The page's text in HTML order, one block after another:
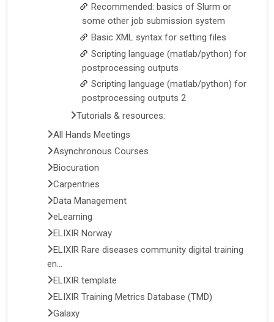
Recommended: basics of Slurm or
some other job submission system
Basic XML syntax for setting files
Scripting language (matlab/python) for
postprocessing outputs
Scripting language (matlab/python) for
postprocessing outputs 2
Tutorials & resources:
All Hands Meetings
Asynchronous Courses
Biocuration
Carpentries
Data Management
eLearning
ELIXIR Norway
ELIXIR Rare diseases community digital training
en...
ELIXIR template
ELIXIR Training Metrics Database (TMD)
Galaxy